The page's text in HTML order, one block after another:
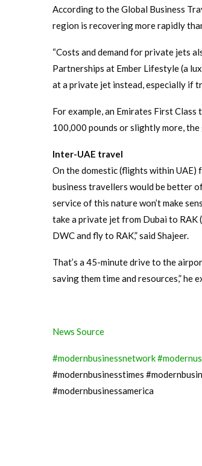
According to the Global Business
region is recovering more rapidly
“Costs and demand for private jets
Partnerships at Ember Lifestyle (a
at a private jet instead, especially if
For example, an Emirates First
100,000 pounds or slightly more,
Inter-UAE travel
On the domestic (flights within
business travellers would be better
service of this nature won’t make
take a private jet from Dubai to RAK
DWC and fly to RAK,” said Shajeer.
That’s a 45-minute drive to the
saving them time and resources,” he
News Source
#modernbusinessnetwork
#modernbusinesstimes
#modernbusinessamerica